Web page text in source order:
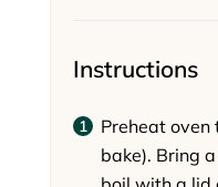
Instructions
Preheat oven
bake). Bring